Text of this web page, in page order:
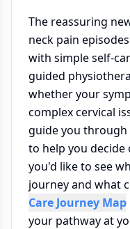
The reassuring
neck pain
with simple self-
guided
whether your
complex cervical
guide you
to help you
you'd like to see
journey and what
Care Journey Map
your pathway at